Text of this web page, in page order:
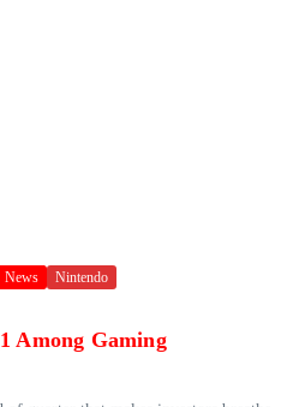
News Nintendo
Among Gaming